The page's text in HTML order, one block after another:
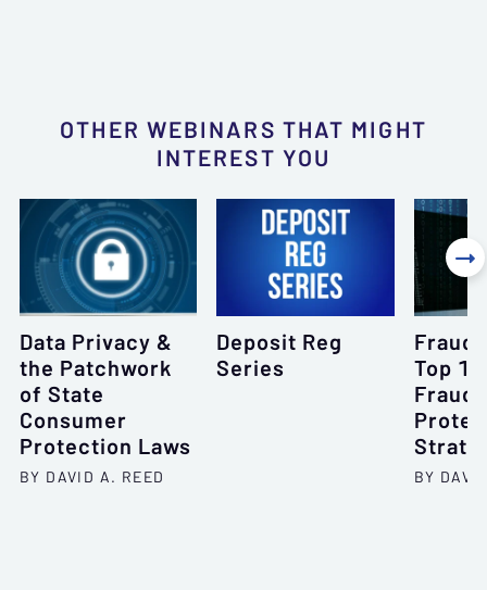
OTHER WEBINARS THAT MIGHT
INTEREST YOU
Data Privacy &
the Patchwork
of State
Consumer
Protection Laws
BY DAVID A. REED
Deposit Reg
Series
Fraud
Top
BY
